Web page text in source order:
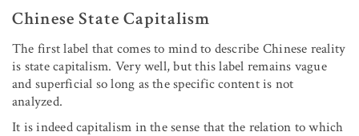
Chinese State Capitalism
The first label that comes to mind to describe Chinese reality
is state capitalism. Very well, but this label remains vague
and superficial so long as the specific content is not
analyzed.
It is indeed capitalism in the sense that the relation to which